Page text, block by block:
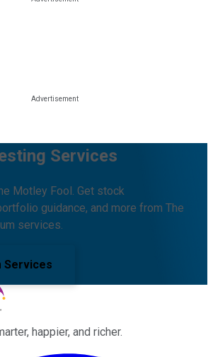
Services
Motley Fool. Get stock
guidance, and more from The
services.
Services
happier, and richer.